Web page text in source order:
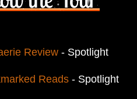
Review - Spotlight
Reads - Spotlight